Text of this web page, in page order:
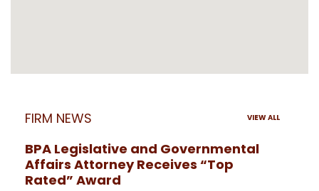
FIRM NEWS VIEW ALL
BPA Legislative and Governmental
Affairs Attorney Receives “Top
Rated” Award